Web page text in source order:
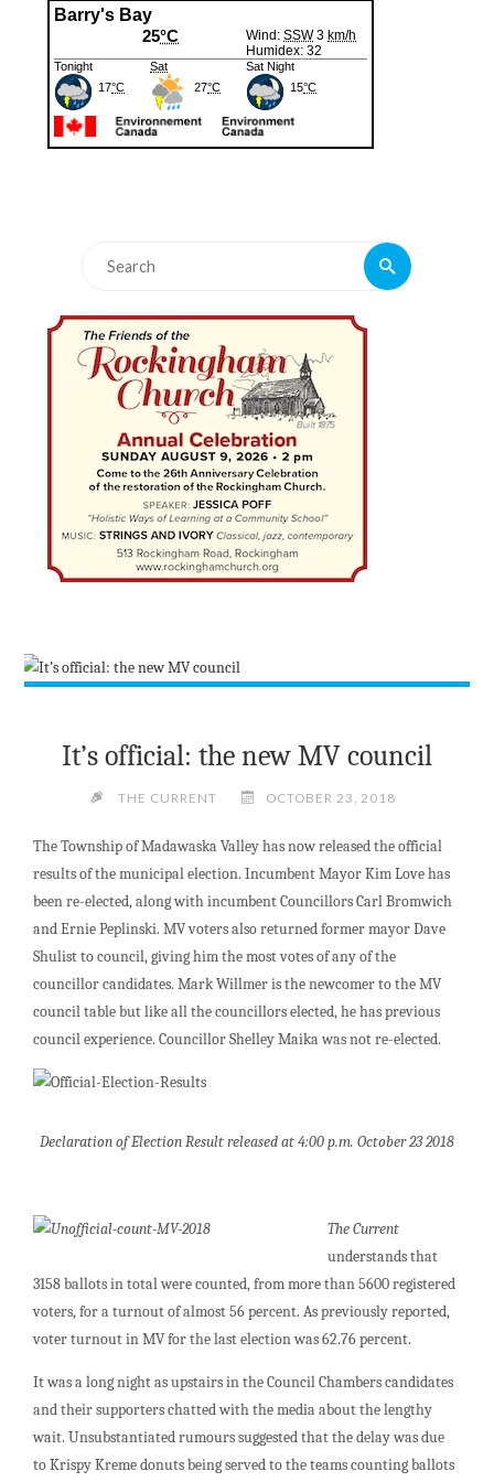
Search
It’s official: the new MV council
THE CURRENT OCTOBER 23, 2018
The Township of Madawaska Valley has now released the official
results of the municipal election. Incumbent Mayor Kim Love has
been re-elected, along with incumbent Councillors Carl Bromwich
and Ernie Peplinski. MV voters alsoreturned former mayor Dave
Shulist to council, giving him the most votes of any of the
councillor candidates.Mark Willmer is the newcomer to the MV
council table but like all the councillors elected, he has previous
council experience. Councillor Shelley Maika was not re-elected.
Declaration of Election Result released at 4:00 p.m. October 23 2018
The Current
understands that
3158 ballots in total were counted, from more than 5600 registered
voters, for a turnout of almost 56 percent. As previously reported,
voter turnout in MV for the last election was 62.76 percent.
It was a long night as upstairs in the Council Chambers candidates
and their supporters chatted with the media about the lengthy
wait. Unsubstantiated rumours suggested that the delay was due
to Krispy Kreme donuts being served to the teams counting ballots